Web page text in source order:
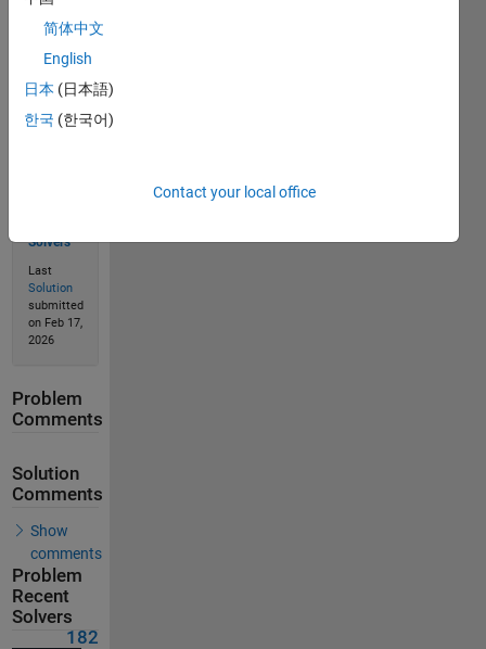
Solution
Stats
Solvers
Last
Solution
submitted
on Feb 17,
2026
Problem
Comments
Solution
Comments
Show
comments
Problem
Recent
Solvers
182
简体中文
English
日本 (日本語)
한국 (한국어)
Contact your local office